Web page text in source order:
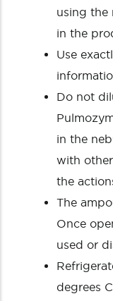
using the
in the
Use
Do not
in the
with
the
The
Once
used or
degrees C.